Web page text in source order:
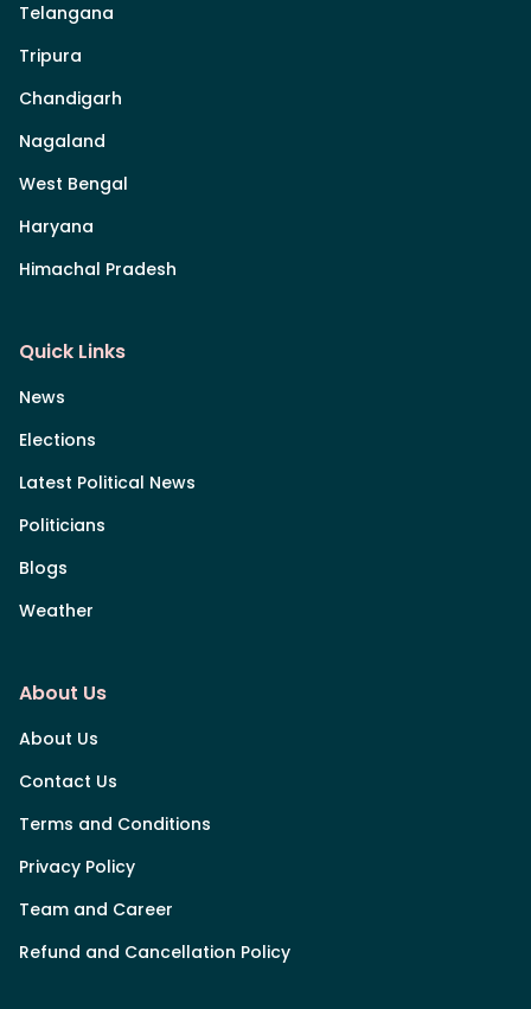
Telangana
Tripura
Chandigarh
Nagaland
West Bengal
Haryana
Himachal Pradesh
Quick Links
News
Elections
Latest Political News
Politicians
Blogs
Weather
About Us
About Us
Contact Us
Terms and Conditions
Privacy Policy
Team and Career
Refund and Cancellation Policy